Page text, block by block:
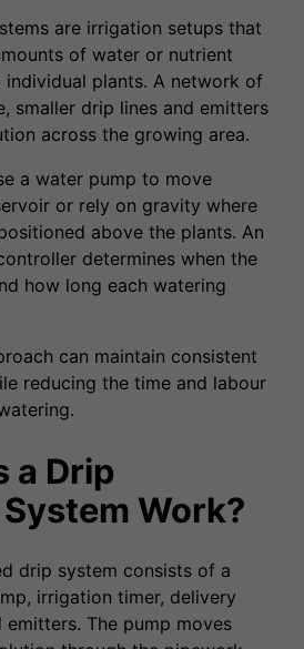
are irrigation setups that
of water or nutrient
plants. A network of
smaller drip lines and emitters
across the growing area.
a water pump to move
or rely on gravity where
above the plants. An
determines when the
how long each watering
can maintain consistent
reducing the time and labour
a Drip
Work?
drip system consists of a
irrigation timer, delivery
emitters. The pump moves